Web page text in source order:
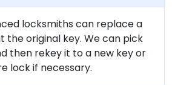
locksmiths can replace a
the original key. We can pick
then rekey it to a new key or
lock if necessary.